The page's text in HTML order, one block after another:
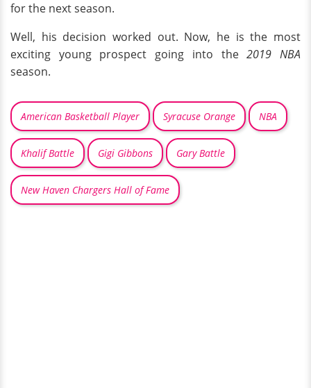
for the next season.
Well, his decision worked out. Now, he is the most
exciting young prospect going into the2019 NBA
season.
American Basketball Player Syracuse Orange NBA
Khalif Battle Gigi Gibbons Gary Battle
New Haven Chargers Hall of Fame